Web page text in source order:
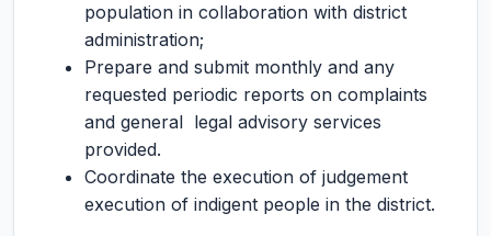
population in collaboration with district
administration;
Prepare and submit monthly and any
requested periodic reports on complaints
and general legal advisory services
provided.
Coordinate the execution of judgement
execution of indigent people in the district.